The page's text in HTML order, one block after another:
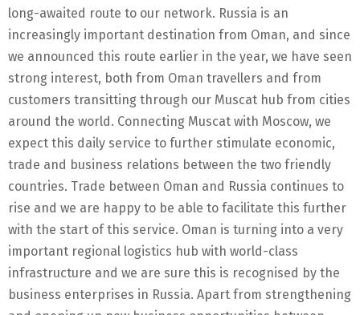
long-awaited route to our network. Russia is an
increasingly important destination from Oman, and since
we announced this route earlier in the year, we have seen
strong interest, both from Oman travellers and from
customers transitting through our Muscat hub from cities
around the world. Connecting Muscat with Moscow, we
expect this daily service to further stimulate economic,
trade and business relations between the two friendly
countries. Trade between Oman and Russia continues to
rise and we are happy to be able to facilitate this further
with the start of this service. Oman is turning into a very
important regional logistics hub with world-class
infrastructure and we are sure this is recognised by the
business enterprises in Russia. Apart from strengthening